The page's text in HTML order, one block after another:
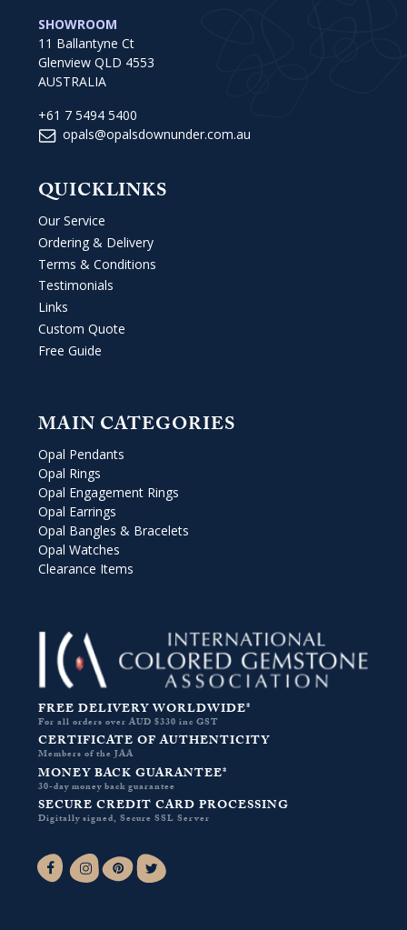
SHOWROOM
11 Ballantyne Ct
Glenview QLD 4553
AUSTRALIA
+61 7 5494 5400
opals@opalsdownunder.com.au
QUICKLINKS
Our Service
Ordering & Delivery
Terms & Conditions
Testimonials
Links
Custom Quote
Free Guide
MAIN CATEGORIES
Opal Pendants
Opal Rings
Opal Engagement Rings
Opal Earrings
Opal Bangles & Bracelets
Opal Watches
Clearance Items
FREE DELIVERY WORLDWIDE*
For all orders over AUD $330 inc GST
CERTIFICATE OF AUTHENTICITY
Members of the JAA
MONEY BACK GUARANTEE*
30-day money back guarantee
SECURE CREDIT CARD PROCESSING
Digitally signed, Secure SSL Server
Facebook-fInstagramPinterest
Twitter